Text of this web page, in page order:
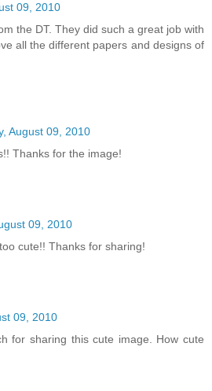
09, 2010
the DT. They did such a great job with
all the different papers and designs of
August 09, 2010
Thanks for the image!
09, 2010
cute!! Thanks for sharing!
09, 2010
for sharing this cute image. How cute